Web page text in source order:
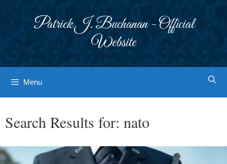
Patrick J. Buchanan - Official
Website
Menu
Search Results for: nato